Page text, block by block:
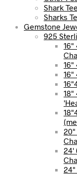
Shark
Sharks
Gemstone
925
16"
16"
16"
18"
20"
24'
24"